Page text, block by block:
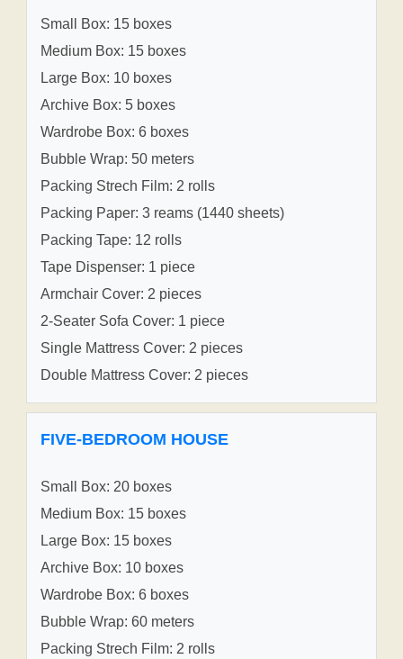
Small Box: 15 boxes
Medium Box: 15 boxes
Large Box: 10 boxes
Archive Box: 5 boxes
Wardrobe Box: 6 boxes
Bubble Wrap: 50 meters
Packing Strech Film: 2 rolls
Packing Paper: 3 reams (1440 sheets)
Packing Tape: 12 rolls
Tape Dispenser: 1 piece
Armchair Cover: 2 pieces
2-Seater Sofa Cover: 1 piece
Single Mattress Cover: 2 pieces
Double Mattress Cover: 2 pieces
FIVE-BEDROOM HOUSE
Small Box: 20 boxes
Medium Box: 15 boxes
Large Box: 15 boxes
Archive Box: 10 boxes
Wardrobe Box: 6 boxes
Bubble Wrap: 60 meters
Packing Strech Film: 2 rolls